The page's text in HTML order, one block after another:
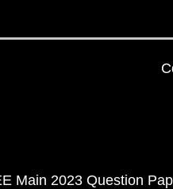
Main 2023 Question